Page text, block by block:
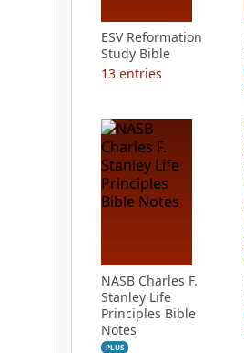
ESV Reformation
Study Bible
13 entries
NASB Charles F.
Stanley Life
Principles Bible
Notes
PLUS